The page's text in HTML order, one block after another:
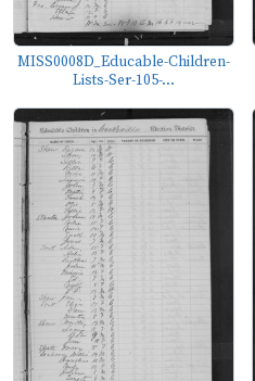
MISS0008D_Educable-Children-
Lists-Ser-105-...